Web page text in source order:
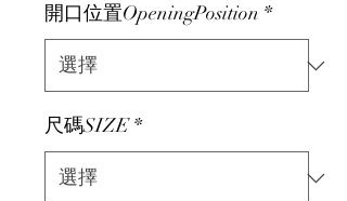
開口位置OpeningPosition *
尺碼SIZE *